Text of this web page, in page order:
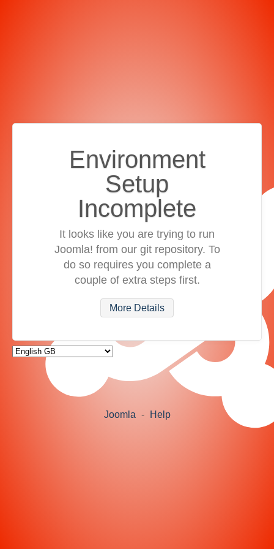
Environment
Setup
Incomplete
It looks like you are trying to run
Joomla! from our git repository. To
do so requires you complete a
couple of extra steps first.
More Details
Joomla - Help